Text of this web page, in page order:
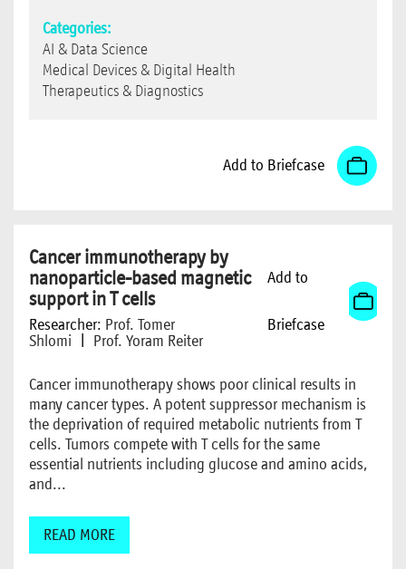
Categories:
AI & Data Science
Medical Devices & Digital Health
Therapeutics & Diagnostics
Add to Briefcase
Cancer immunotherapy by
nanoparticle-based magnetic
support in T cells
Researcher: Prof. Tomer
Shlomi | Prof. Yoram Reiter
Add to
Briefcase
Cancer immunotherapy shows poor clinical results in
many cancer types. A potent suppressor mechanism is
the deprivation of required metabolic nutrients from T
cells. Tumors compete with T cells for the same
essential nutrients including glucose and amino acids,
and...
READ MORE